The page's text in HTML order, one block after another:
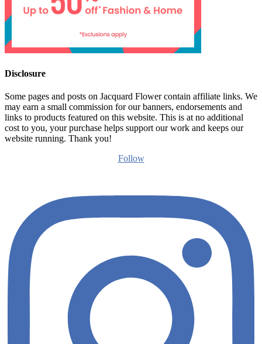
Disclosure
Some pages and posts on Jacquard Flower contain affiliate links. We
may earn a small commission for our banners, endorsements and
links to products featured on this website. This is at no additional
cost to you, your purchase helps support our work and keeps our
website running. Thank you!
Follow